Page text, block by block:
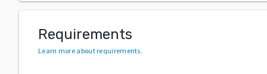
Requirements
Learn more about requirements.